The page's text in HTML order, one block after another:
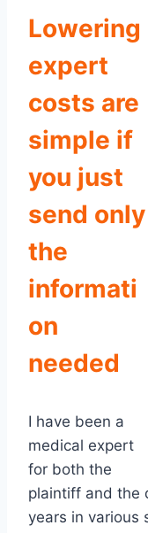
Lowering
expert
costs are
simple if
you just
send only
the
informati
on
needed
I have been a
medical expert
for both the
plaintiff and the
years in various